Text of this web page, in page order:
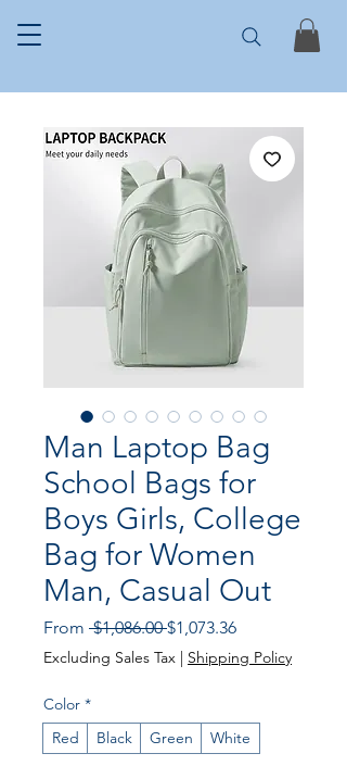
Man Laptop Bag
School Bags for
Boys Girls, College
Bag for Women
Man, Casual Out
From $1,086.00 Regular Price
$1,073.36Sale Price
Excluding Sales Tax | Shipping Policy
Color *
Red
Black Green White